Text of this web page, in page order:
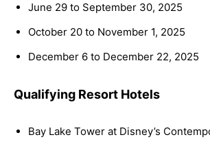
June 29 to September 30, 2025
October 20 to November 1, 2025
December 6 to December 22, 2025
Qualifying Resort Hotels
Bay Lake Tower at Disney’s